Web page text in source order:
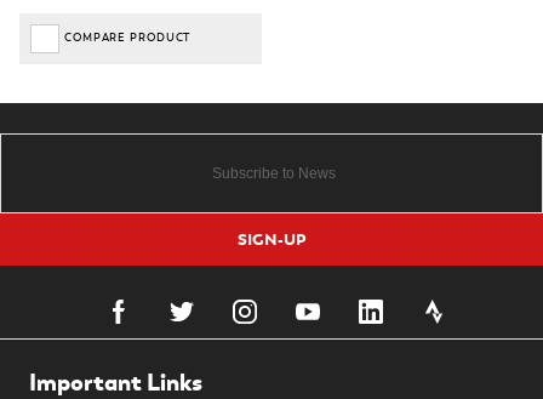
COMPARE PRODUCT
SIGN-UP
Important Links